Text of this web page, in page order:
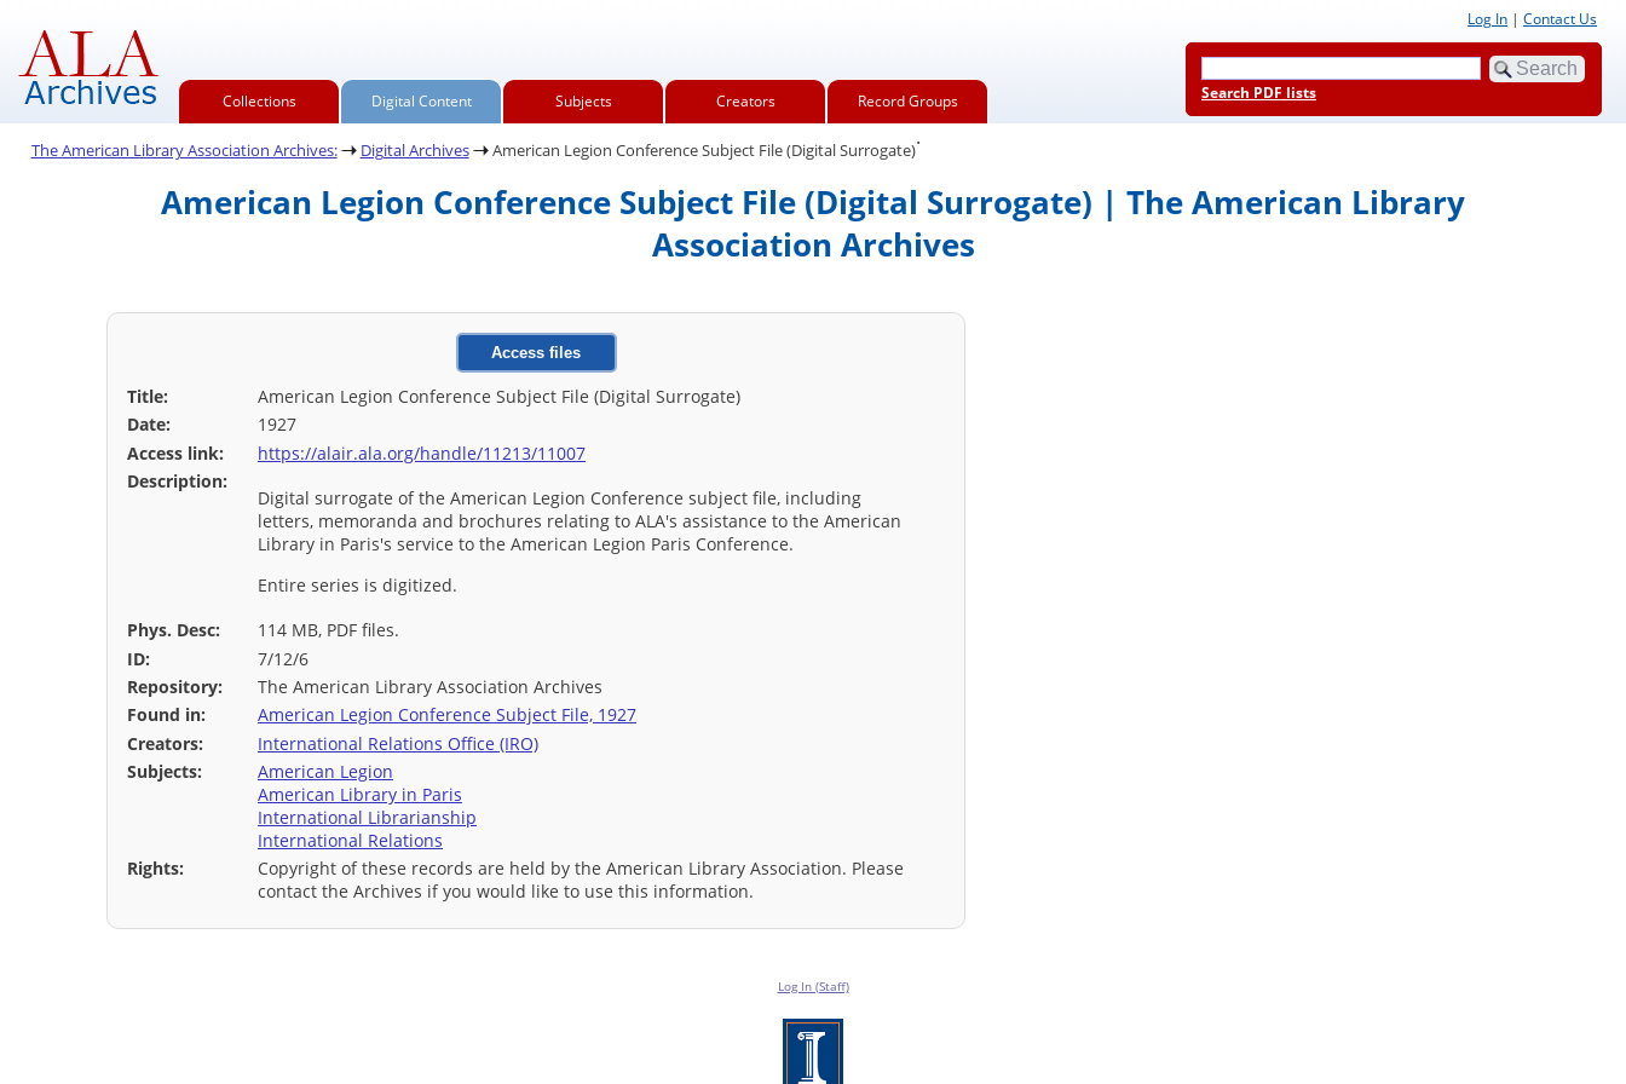
Collections Digital Content Subjects Creators Record Groups
Log In | Contact Us
Search PDF lists
The American Library Association Archives: Digital Archives American Legion Conference Subject File (Digital Surrogate).
American Legion Conference Subject File (Digital Surrogate) | The American Library
Association Archives
Access files
Title:
American Legion Conference Subject File (Digital Surrogate)
Date:
1927
Access link:
https://alair.ala.org/handle/11213/11007
Description:
Digital surrogate of the American Legion Conference subject file, including
letters, memoranda and brochures relating to ALA's assistance to the American
Library in Paris's service to the American Legion Paris Conference.
Entire series is digitized.
Phys. Desc:
114 MB, PDF files.
ID:
7/12/6
Repository:
The American Library Association Archives
Found in:
American Legion Conference Subject File, 1927
Creators:
International Relations Office (IRO)
Subjects:
American Legion
American Library in Paris
International Librarianship
International Relations
Rights:
Copyright of these records are held by the American Library Association. Please
contact the Archives if you would like to use this information.
Log In (Staff)